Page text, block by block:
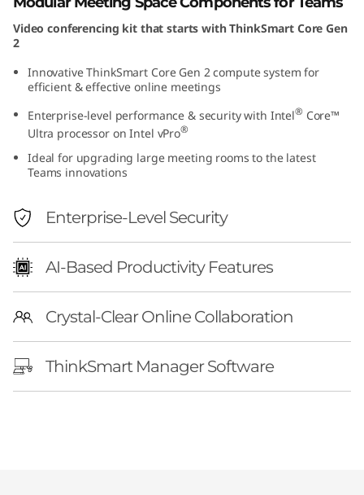
e
n
+
C
o
n
Video conferencing kit that starts with ThinkSmart Core Gen
2
Innovative ThinkSmart Core Gen 2 compute system for
efficient & effective online meetings
Enterprise-level performance & security with Intel® Core™
Ultra processor on Intel vPro®
Ideal for upgrading large meeting rooms to the latest
Teams innovations
Enterprise-Level Security
AI-Based Productivity Features
Crystal-Clear Online Collaboration
ThinkSmart Manager Software